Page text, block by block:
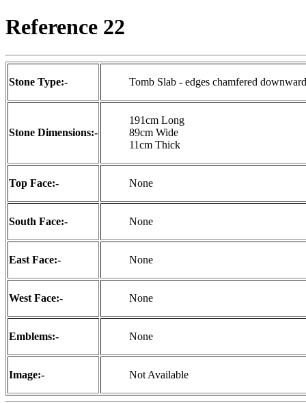
Reference 22
Stone Type:- Tomb Slab - edges chamfered
Stone Dimensions:-
191cm Long
89cm Wide
11cm Thick
Top Face:- None
South Face:- None
East Face:- None
West Face:- None
Emblems:- None
Image:- Not Available